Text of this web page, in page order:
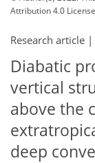
Attribution 4.0
Research article |
Diabatic
vertical
above the
deep